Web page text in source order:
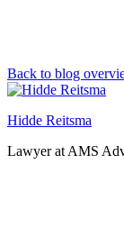
Back to blog
Hidde Reitsma
Lawyer at AMS